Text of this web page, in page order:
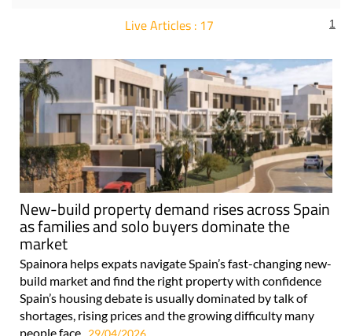
Live Articles : 17 1
New-build property demand rises across Spain
as families and solo buyers dominate the
market
Spainora helps expats navigate Spain’s fast-changing new-
build market and find the right property with confidence
Spain’s housing debate is usually dominated by talk of
shortages, rising prices and the growing difficulty many
people face..